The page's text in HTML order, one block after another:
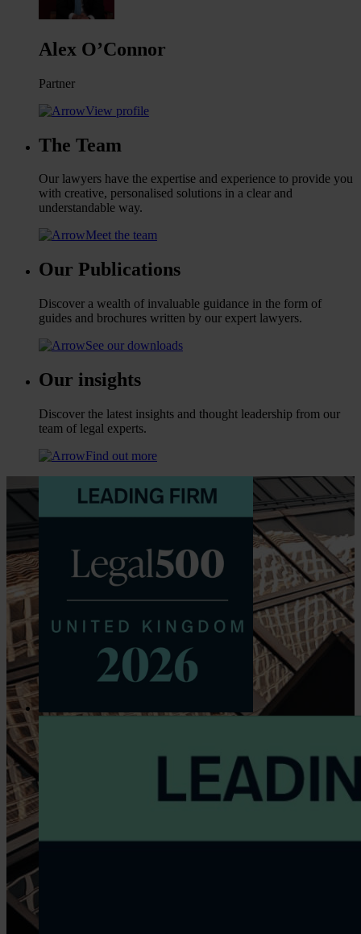
Alex O’Connor
Partner
View profile
The Team
Our lawyers have the expertise and experience to provide you
with creative, personalised solutions in a clear and
understandable way.
Meet the team
Our Publications
Discover a wealth of invaluable guidance in the form of
guides and brochures written by our expert lawyers.
See our downloads
Our insights
Discover the latest insights and thought leadership from our
team of legal experts.
Find out more